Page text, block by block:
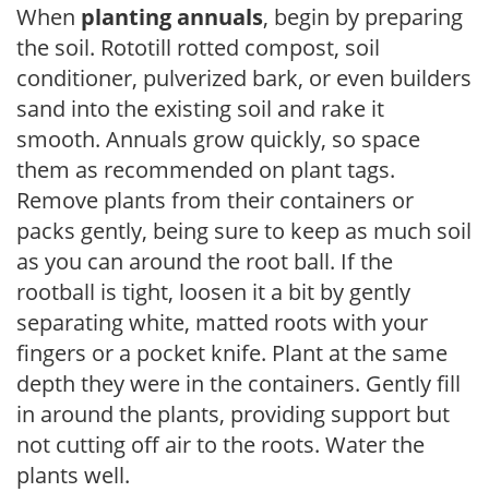
When planting annuals, begin by preparing
the soil. Rototill rotted compost, soil
conditioner, pulverized bark, or even builders
sand into the existing soil and rake it
smooth. Annuals grow quickly, so space
them as recommended on plant tags.
Remove plants from their containers or
packs gently, being sure to keep as much soil
as you can around the root ball. If the
rootball is tight, loosen it a bit by gently
separating white, matted roots with your
fingers or a pocket knife. Plant at the same
depth they were in the containers. Gently fill
in around the plants, providing support but
not cutting off air to the roots. Water the
plants well.